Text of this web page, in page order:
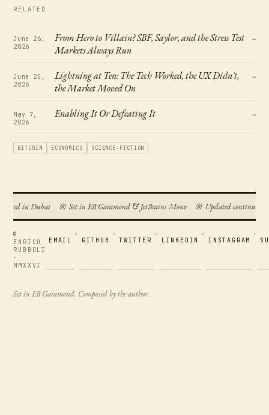
RELATED
June 26,
2026
From Hero to Villain? SBF, Saylor, and the Stress Test
Markets Always Run
→
June 25,
2026
Lightning at Ten: The Tech Worked, the UX Didn't,
the Market Moved On
→
May 7,
2026
Enabling It Or Defeating It →
BITCOIN ECONOMICS SCIENCE-FICTION
in Dubai ※ Set in EB Garamond & JetBrains Mono ※ Updated continuously
©
ENRICO
RUBBOLI
·
MMXXVI
EMAIL
·
GITHUB
·
TWITTER
·
LINKEDIN
·
INSTAGRAM
·
Set in EB Garamond. Composed by the author.